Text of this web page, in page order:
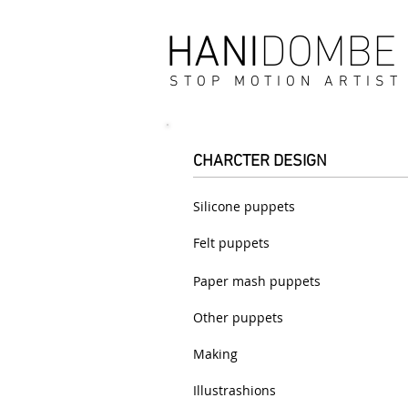
HANIDOMBE
STOP MOTION ARTIST
CHARCTER DESIGN
Silicone puppets
Felt puppets
Paper mash puppets
Other puppets
Making
Illustrashions